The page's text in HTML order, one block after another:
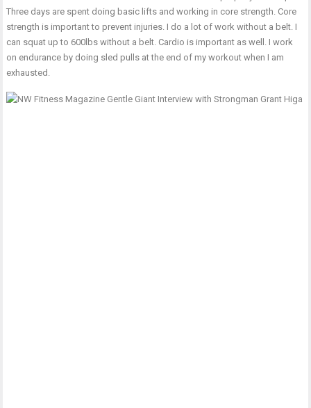
Three days are spent doing basic lifts and working in core strength. Core
strength is important to prevent injuries. I do a lot of work without a belt. I
can squat up to 600lbs without a belt. Cardio is important as well. I work
on endurance by doing sled pulls at the end of my workout when I am
exhausted.